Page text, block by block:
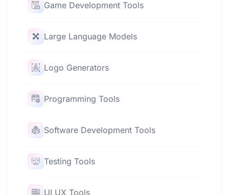
Game Development Tools
Large Language Models
Logo Generators
Programming Tools
Software Development Tools
Testing Tools
UI UX Tools